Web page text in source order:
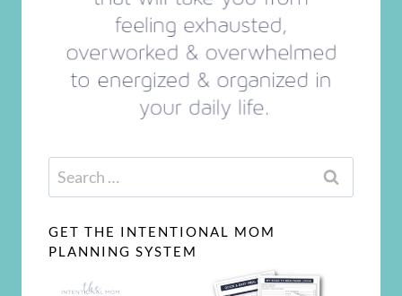
Search
for:
GET THE INTENTIONAL MOM
PLANNING SYSTEM